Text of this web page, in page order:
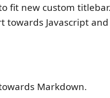
fit new custom
towards Javascript
Markdown.